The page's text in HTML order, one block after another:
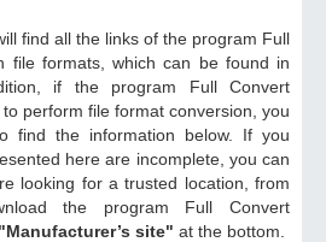
find all the links of the program Full
file formats, which can be found in
if the program Full Convert
perform file format conversion, you
find the information below. If you
here are incomplete, you can
looking for a trusted location, from
the program Full Convert
"Manufacturer’s site" at the bottom.